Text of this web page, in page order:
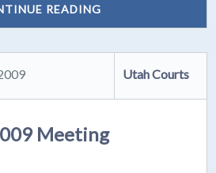
READING
Utah Courts
Meeting